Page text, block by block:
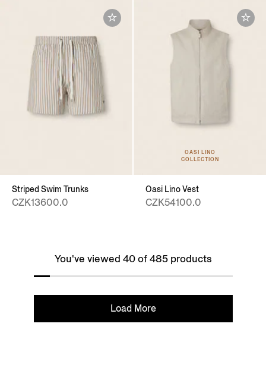
Striped Swim Trunks
CZK13600.0
OASI LINO
COLLECTION
Oasi Lino Vest
CZK54100.0
You've viewed 40 of 485 products
Load More